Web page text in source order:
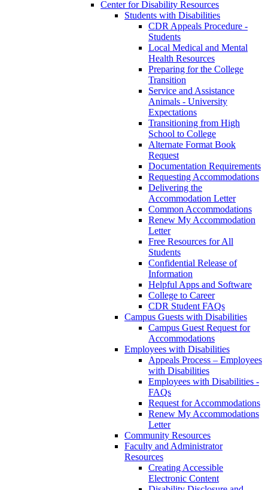
Center for Disability Resources
Students with Disabilities
CDR Appeals Procedure -
Students
Local Medical and Mental
Health Resources
Preparing for the College
Transition
Service and Assistance
Animals - University
Expectations
Transitioning from High
School to College
Alternate Format Book
Request
Documentation Requirements
Requesting Accommodations
Delivering the
Accommodation Letter
Common Accommodations
Renew My Accommodation
Letter
Free Resources for All
Students
Confidential Release of
Information
Helpful Apps and Software
College to Career
CDR Student FAQs
Campus Guests with Disabilities
Campus Guest Request for
Accommodations
Employees with Disabilities
Appeals Process – Employees
with Disabilities
Employees with Disabilities -
FAQs
Request for Accommodations
Renew My Accommodations
Letter
Community Resources
Faculty and Administrator
Resources
Creating Accessible
Electronic Content